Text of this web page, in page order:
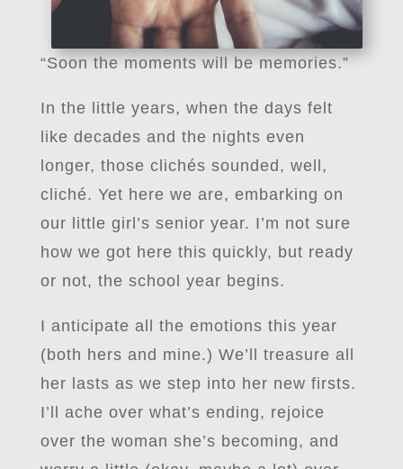
“Soon the moments will be memories.”
In the little years, when the days felt
like decades and the nights even
longer, those clichés sounded, well,
cliché. Yet here we are, embarking on
our little girl’s senior year. I’m not sure
how we got here this quickly, but ready
or not, the school year begins.
I anticipate all the emotions this year
(both hers and mine.) We’ll treasure all
her lasts as we step into her new firsts.
I’ll ache over what’s ending, rejoice
over the woman she’s becoming, and